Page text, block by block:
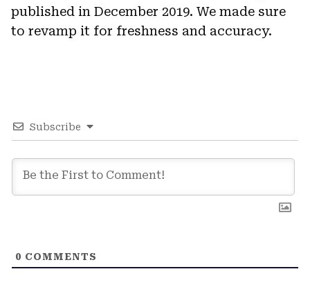
published in December 2019. We made sure
to revamp it for freshness and accuracy.
Subscribe
0 COMMENTS